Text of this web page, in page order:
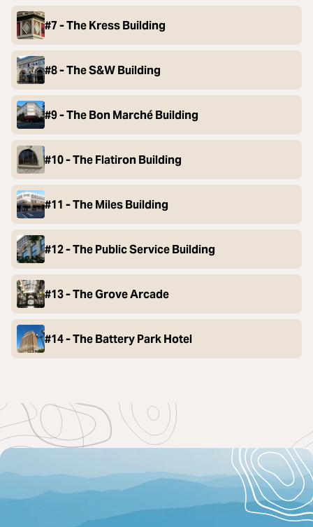
#7 - The Kress Building
#8 - The S&W Building
#9 - The Bon Marché Building
#10 - The Flatiron Building
#11 - The Miles Building
#12 - The Public Service Building
#13 - The Grove Arcade
#14 - The Battery Park Hotel